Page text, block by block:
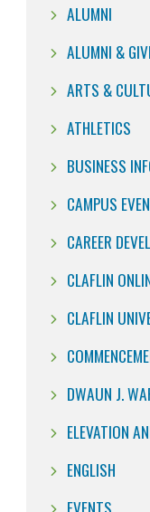
ALUMNI
ALUMNI &
ARTS &
ATHLETICS
BUSINESS
CAMPUS
CAREER
CLAFLIN
CLAFLIN
DWAUN J.
ELEVATION
ENGLISH
EVENTS